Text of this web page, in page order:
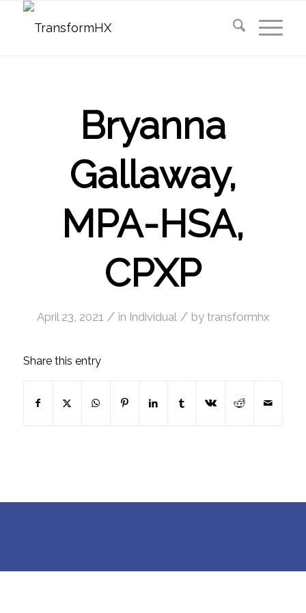
Bryanna
Gallaway,
MPA-HSA,
CPXP
April 23, 2021 / in Individual / by transformhx
Share this entry